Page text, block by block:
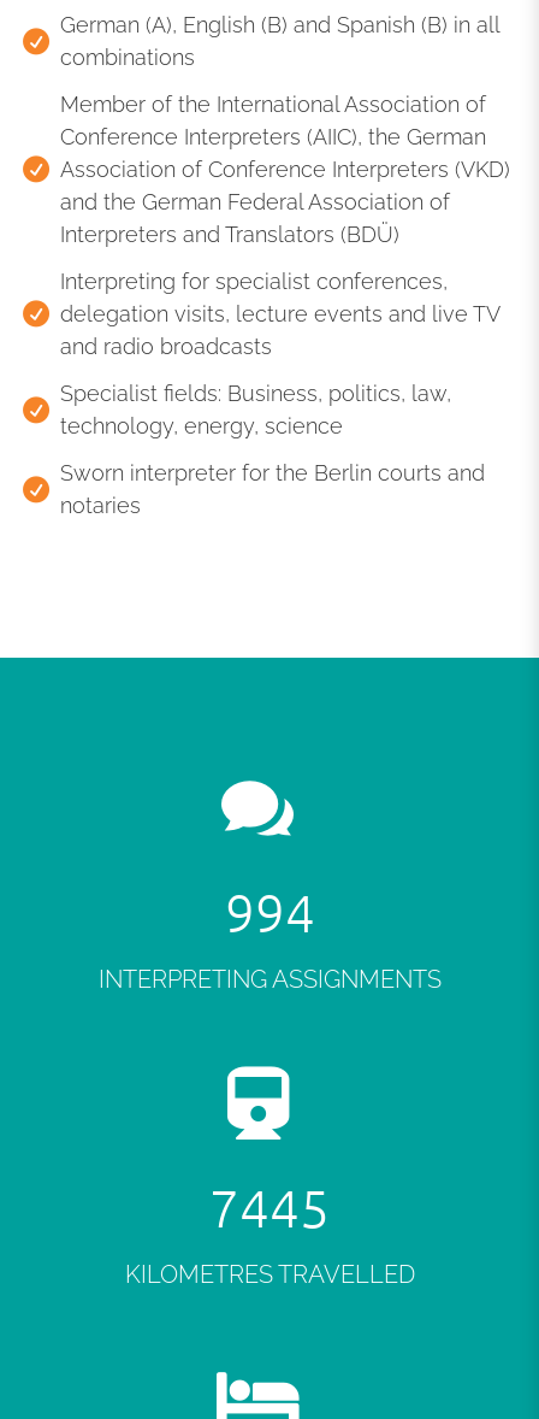
German (A), English (B) and Spanish (B) in all
combinations
Member of the International Association of
Conference Interpreters (AIIC), the German
Association of Conference Interpreters (VKD)
and the German Federal Association of
Interpreters and Translators (BDÜ)
Interpreting for specialist conferences,
delegation visits, lecture events and live TV
and radio broadcasts
Specialist fields: Business, politics, law,
technology, energy, science
Sworn interpreter for the Berlin courts and
notaries
998
INTERPRETING ASSIGNMENTS
7484
KILOMETRES TRAVELLED